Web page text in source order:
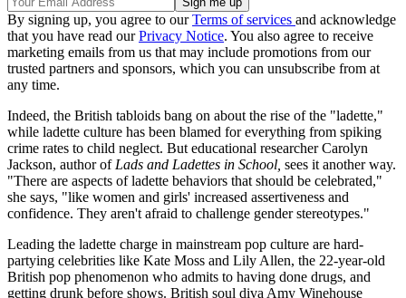
By signing up, you agree to ourTerms of services and acknowledge
that you have read ourPrivacy Notice. You also agree to receive
marketing emails from us that may include promotions from our
trusted partners and sponsors, which you can unsubscribe from at
any time.
Indeed, the British tabloids bang on about the rise of the "ladette,"
while ladette culture has been blamed for everything from spiking
crime rates to child neglect. But educational researcher Carolyn
Jackson, author of Lads and Ladettes in School, sees it another way.
"There are aspects of ladette behaviors that should be celebrated,"
she says, "like women and girls' increased assertiveness and
confidence. They aren't afraid to challenge gender stereotypes."
Leading the ladette charge in mainstream pop culture are hard-
partying celebrities like Kate Moss and Lily Allen, the 22-year-old
British pop phenomenon who admits to having done drugs, and
getting drunk before shows. British soul diva Amy Winehouse